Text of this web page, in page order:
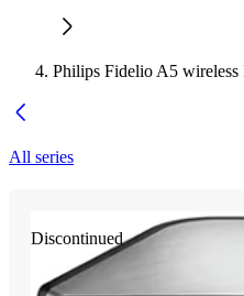
Philips Fidelio A5 wireless
All series
Discontinued